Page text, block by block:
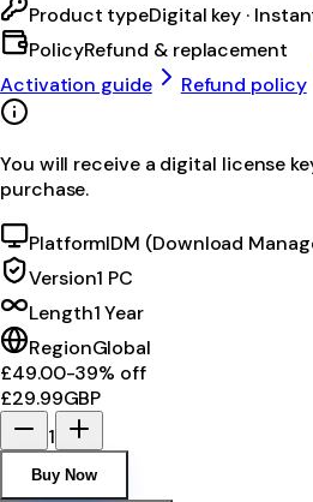
Product typeDigital key ·
PolicyRefund & replacement
Activation guide
Refund policy
You will receive a digital license
purchase.
PlatformIDM (Download
Version1 PC
Length1 Year
RegionGlobal
£49.00-39% off
£29.99GBP
1
Buy Now